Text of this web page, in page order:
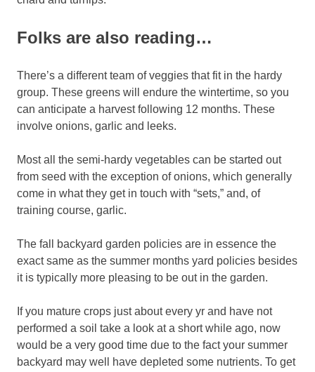
Folks are also reading…
There’s a different team of veggies that fit in the hardy
group. These greens will endure the wintertime, so you
can anticipate a harvest following 12 months. These
involve onions, garlic and leeks.
Most all the semi-hardy vegetables can be started out
from seed with the exception of onions, which generally
come in what they get in touch with “sets,” and, of
training course, garlic.
The fall backyard garden policies are in essence the
exact same as the summer months yard policies besides
it is typically more pleasing to be out in the garden.
If you mature crops just about every yr and have not
performed a soil take a look at a short while ago, now
would be a very good time due to the fact your summer
backyard may well have depleted some nutrients. To get